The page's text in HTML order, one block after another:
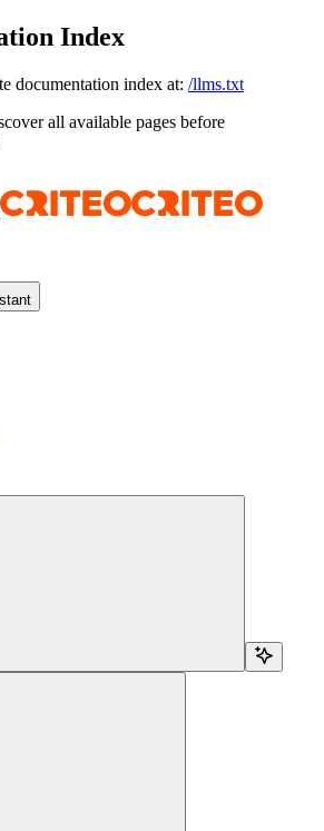
Index
documentation index at: /llms.txt
all available pages before